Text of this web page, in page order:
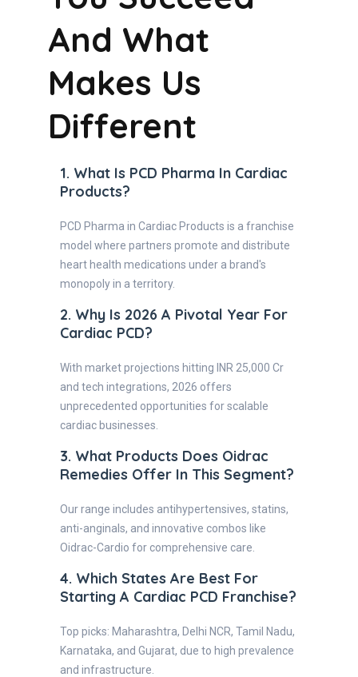
And What
Makes Us
Different
1. What Is PCD Pharma In Cardiac
Products?
PCD Pharma in Cardiac Products is a franchise
model where partners promote and distribute
heart health medications under a brand's
monopoly in a territory.
2. Why Is 2026 A Pivotal Year For
Cardiac PCD?
With market projections hitting INR 25,000 Cr
and tech integrations, 2026 offers
unprecedented opportunities for scalable
cardiac businesses.
3. What Products Does Oidrac
Remedies Offer In This Segment?
Our range includes antihypertensives, statins,
anti-anginals, and innovative combos like
Oidrac-Cardio for comprehensive care.
4. Which States Are Best For
Starting A Cardiac PCD Franchise?
Top picks: Maharashtra, Delhi NCR, Tamil Nadu,
Karnataka, and Gujarat, due to high prevalence
and infrastructure.